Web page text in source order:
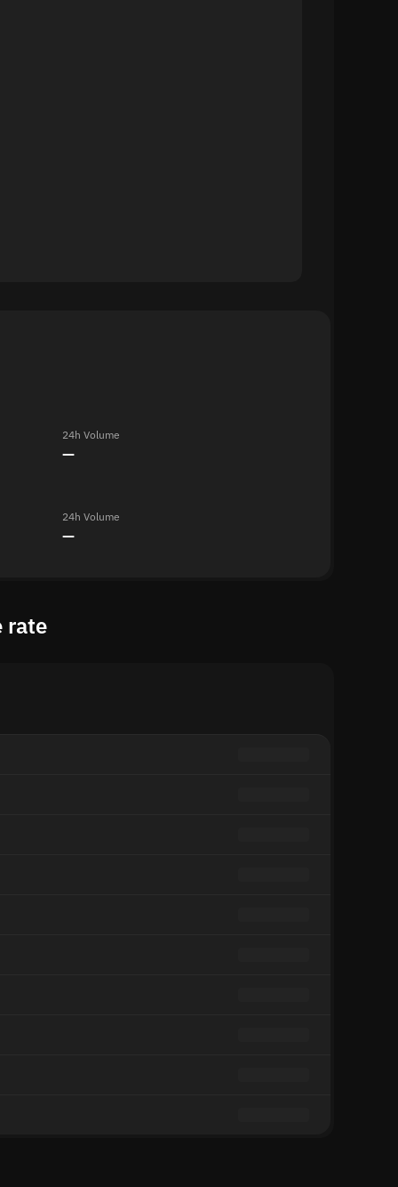
24h Volume
—
24h Volume
—
rate